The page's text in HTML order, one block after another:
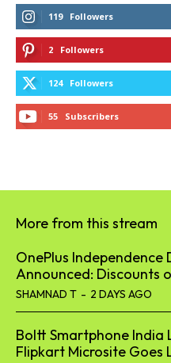
119 Followers
2 Followers
124 Followers
55 Subscribers
More from this stream
OnePlus Independence
Announced: Discounts
SHAMNAD T - 2 DAYS AGO
Boltt Smartphone India
Flipkart Microsite Goes